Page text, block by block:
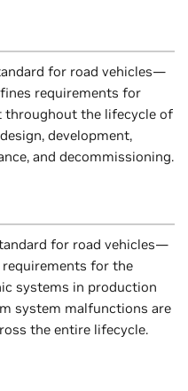
for road vehicles—
requirements for
throughout the lifecycle of
development,
and decommissioning.
for road vehicles—
for the
systems in production
system malfunctions are
the entire lifecycle.